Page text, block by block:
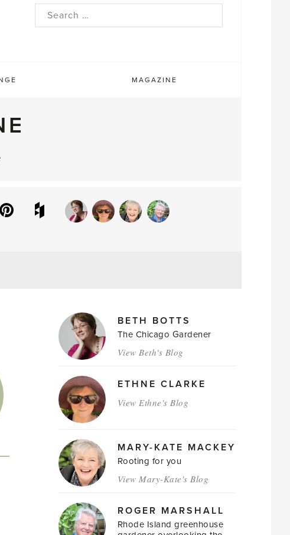
Search
MAGAZINE
PinterestHouzz
MAGAZINE
AUTHORSBETH BOTTS
The Chicago Gardener
View Beth's Blog
ETHNE CLARKE
View Ethne's Blog
MARY-KATE MACKEY
Rooting for you
View Mary-Kate's Blog
ROGER MARSHALL
Rhode Island greenhouse